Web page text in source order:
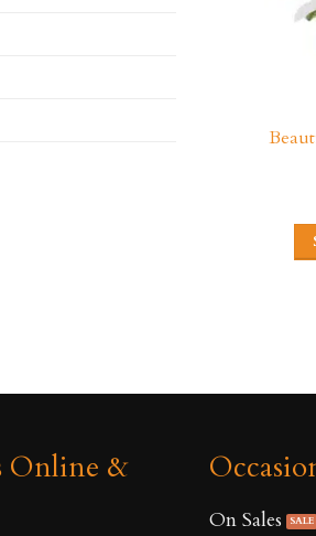
Online &
On Sales